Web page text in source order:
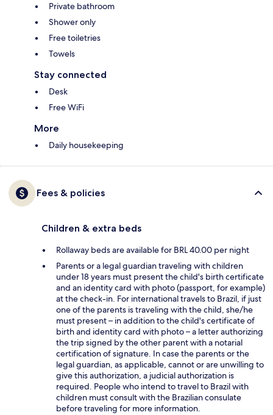
Private bathroom
Shower only
Free toiletries
Towels
Stay connected
Desk
Free WiFi
More
Daily housekeeping
Fees & policies
Children & extra beds
Rollaway beds are available for BRL 40.00 per night
Parents or a legal guardian traveling with children
under 18 years must present the child's birth certificate
and an identity card with photo (passport, for example)
at the check-in. For international travels to Brazil, if just
one of the parents is traveling with the child, she/he
must present – in addition to the child's certificate of
birth and identity card with photo – a letter authorizing
the trip signed by the other parent with a notarial
certification of signature. In case the parents or the
legal guardian, as applicable, cannot or are unwilling to
give this authorization, a judicial authorization is
required. People who intend to travel to Brazil with
children must consult with the Brazilian consulate
before traveling for more information.